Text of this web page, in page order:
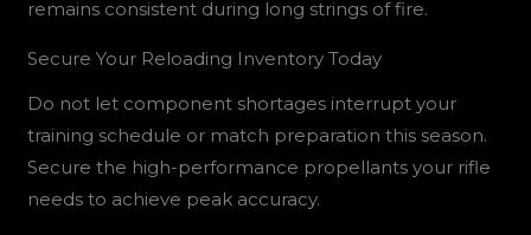
remains consistent during long strings of fire.
Secure Your Reloading Inventory Today
Do not let component shortages interrupt your
training schedule or match preparation this season.
Secure the high-performance propellants your rifle
needs to achieve peak accuracy.